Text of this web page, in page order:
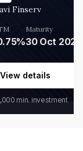
Finserv
Maturity
30 Oct 2026
View details
min. investment